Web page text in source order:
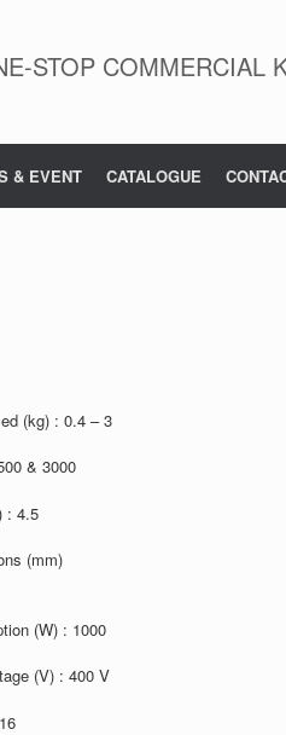
STOP COMMERCIAL
& EVENT CATALOGUE
(kg) : 0.4 – 3
& 3000
: 4.5
(mm)
(W) : 1000
(V) : 400 V